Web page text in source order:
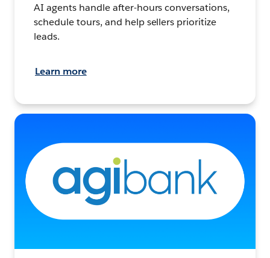
AI agents handle after-hours conversations,
schedule tours, and help sellers prioritize
leads.
Learn more